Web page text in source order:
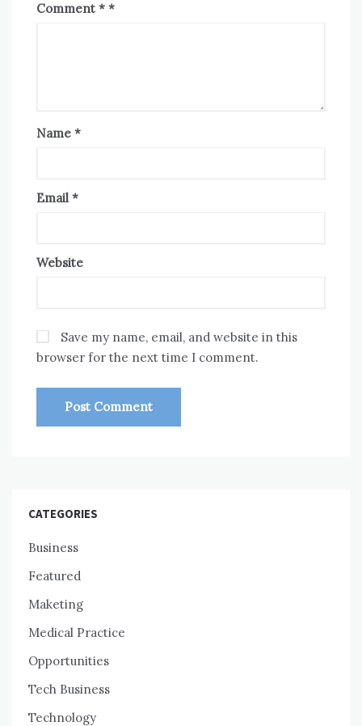
Comment *
Name *
Email *
Website
Save my name, email, and website in this
browser for the next time I comment.
CATEGORIES
Business
Featured
Maketing
Medical Practice
Opportunities
Tech Business
Technology